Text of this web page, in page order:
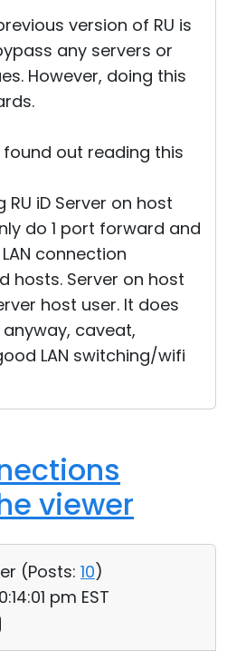
version of RU is
any servers or
However, doing this
found out reading this
iD Server on host
do 1 port forward and
connection
hosts. Server on host
host user. It does
caveat,
LAN switching/wifi
viewer
(Posts: 10)
pm EST